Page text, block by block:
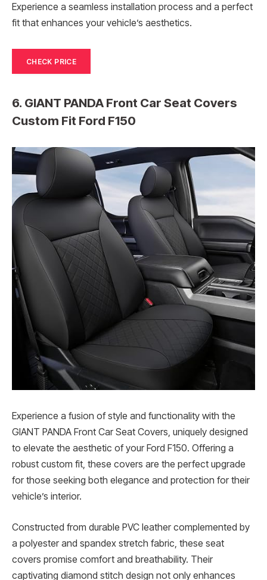
Experience a seamless installation process and a perfect
fit that enhances your vehicle’s aesthetics.
CHECK PRICE
6. GIANT PANDA Front Car Seat Covers
Custom Fit Ford F150
Experience a fusion of style and functionality with the
GIANT PANDA Front Car Seat Covers, uniquely designed
to elevate the aesthetic of your Ford F150. Offering a
robust custom fit, these covers are the perfect upgrade
for those seeking both elegance and protection for their
vehicle’s interior.
Constructed from durable PVC leather complemented by
a polyester and spandex stretch fabric, these seat
covers promise comfort and breathability. Their
captivating diamond stitch design not only enhances